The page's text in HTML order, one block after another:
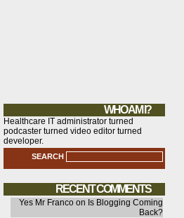
WHO AM I?
Healthcare IT administrator turned
podcaster turned video editor turned
developer.
SEARCH
RECENT COMMENTS
Yes Mr Franco on Is Blogging Coming
Back?